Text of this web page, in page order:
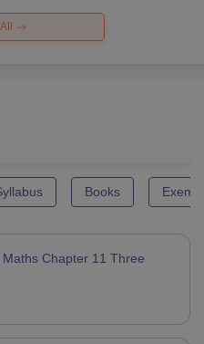
Books
Chapter 11 Three